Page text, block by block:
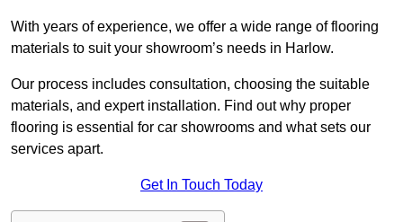
With years of experience, we offer a wide range of flooring
materials to suit your showroom’s needs in Harlow.
Our process includes consultation, choosing the suitable
materials, and expert installation. Find out why proper
flooring is essential for car showrooms and what sets our
services apart.
Get In Touch Today